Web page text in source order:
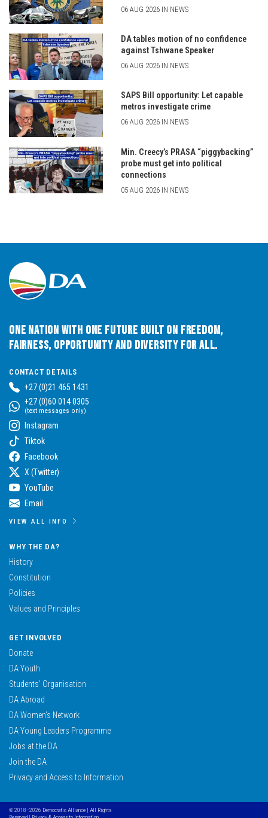
06 AUG 2026 IN NEWS
DA tables motion of no confidence
against Tshwane Speaker
06 AUG 2026 IN NEWS
SAPS Bill opportunity: Let capable
metros investigate crime
06 AUG 2026 IN NEWS
Min. Creecy’s PRASA “piggybacking”
probe must get into political
connections
05 AUG 2026 IN NEWS
One Nation with One Future built on Freedom,
Fairness, Opportunity and Diversity for All.
CONTACT DETAILS
+27 (0)21 465 1431
+27 (0)60 014 0305
(text messages only)
Instagram
Tiktok
Facebook
X (Twitter)
YouTube
Email
VIEW ALL INFO
WHY THE DA?
History
Constitution
Policies
Values and Principles
GET INVOLVED
Donate
DA Youth
Students’ Organisation
DA Abroad
DA Women’s Network
DA Young Leaders Programme
Jobs at the DA
Join the DA
Privacy and Access to Information
© 2018–2026 Democratic Alliance | All Rights